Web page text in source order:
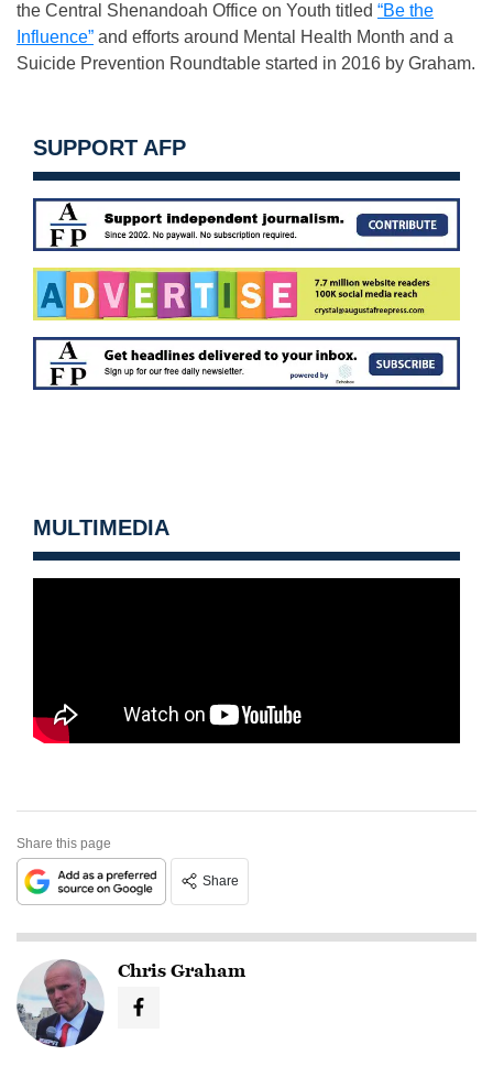
the Central Shenandoah Office on Youth titled “Be the
Influence” and efforts around Mental Health Month and a
Suicide Prevention Roundtable started in 2016 by Graham.
SUPPORT AFP
MULTIMEDIA
Share this page
Share
Chris Graham